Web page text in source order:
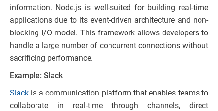
information. Node.js is well-suited for building real-time
applications due to its event-driven architecture and non-
blocking I/O model. This framework allows developers to
handle a large number of concurrent connections without
sacrificing performance.
Example: Slack
Slack is a communication platform that enables teams to
collaborate in real-time through channels, direct